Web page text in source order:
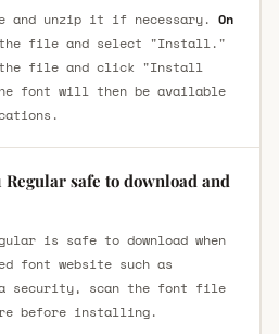
and unzip it if necessary. On
file and select "Install."
file and click "Install
font will then be available
Regular safe to download and
is safe to download when
font website such as
security, scan the font file
before installing.